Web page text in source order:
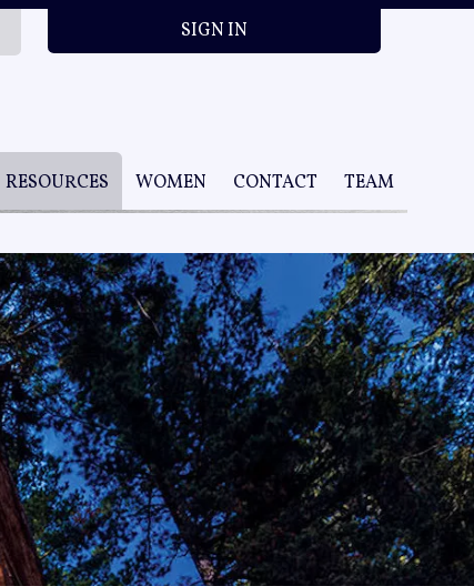
SIGN IN
RESOURCES WOMEN CONTACT TEAM